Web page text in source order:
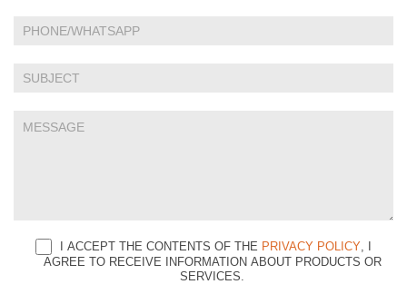
I ACCEPT THE CONTENTS OF THE PRIVACY POLICY, I
AGREE TO RECEIVE INFORMATION ABOUT PRODUCTS OR
SERVICES.
this